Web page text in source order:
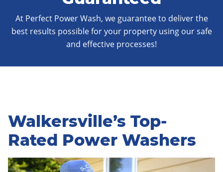
At Perfect Power Wash, we guarantee to deliver the
best results possible for your property using our safe
and effective processes!
Walkersville’s Top-
Rated Power Washers